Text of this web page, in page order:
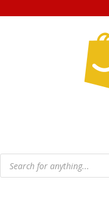
Products
search